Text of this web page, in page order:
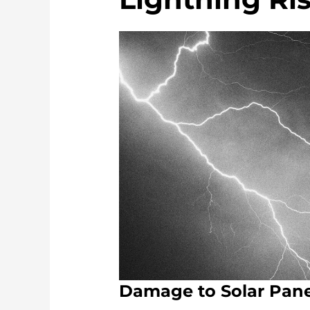
Damage to Solar